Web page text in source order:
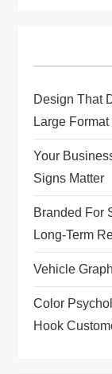
Design That
Large
Your
Signs Matter
Branded For
Long-Term
Vehicle
Color
Hook